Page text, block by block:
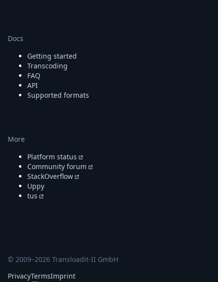
Docs
Getting started
Transcoding
FAQ
API
Supported formats
More
Platform status
Community forum
StackOverflow
Uppy
tus
© 2009–2026 Transloadit-II GmbH
PrivacyTermsImprint